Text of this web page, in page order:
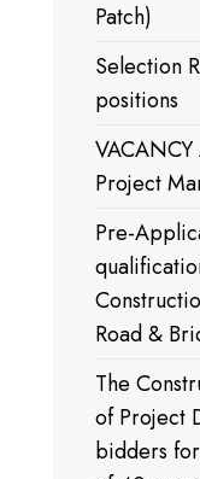
Patch)
Selection
positions
Project
Pre-
Road &
The
of Project
bidders